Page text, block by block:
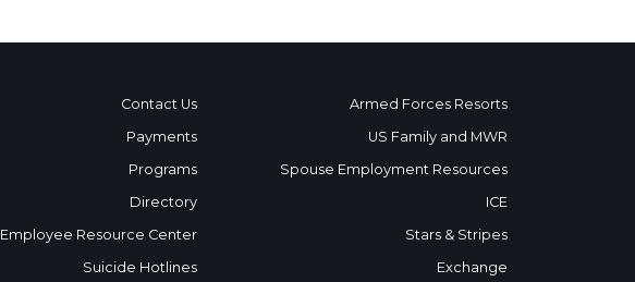
Contact Us
Payments
Programs
Directory
Employee Resource Center
Suicide Hotlines
Armed Forces Resorts
US Family and MWR
Spouse Employment Resources
ICE
Stars & Stripes
Exchange